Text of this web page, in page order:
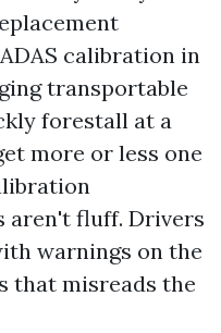
calibration in
transportable
forestall at a
more or less one
aren't fluff. Drivers
warnings on the
that misreads the